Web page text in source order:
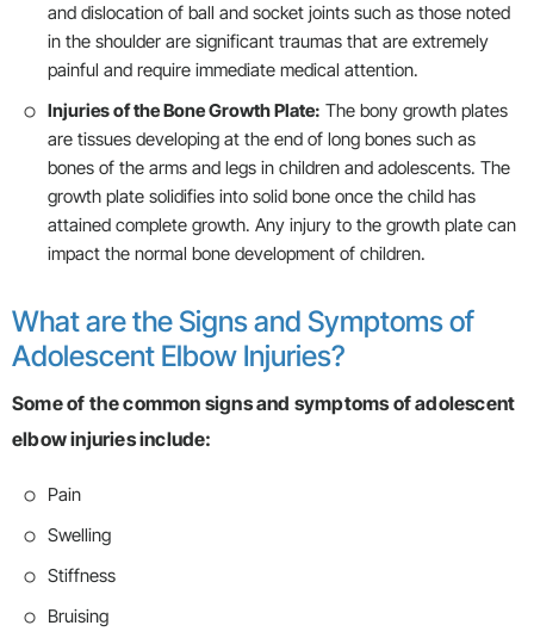
and dislocation of ball and socket joints such as those noted
in the shoulder are significant traumas that are extremely
painful and require immediate medical attention.
Injuries of the Bone Growth Plate: The bony growth plates
are tissues developing at the end of long bones such as
bones of the arms and legs in children and adolescents. The
growth plate solidifies into solid bone once the child has
attained complete growth. Any injury to the growth plate can
impact the normal bone development of children.
What are the Signs and Symptoms of
Adolescent Elbow Injuries?
Some of the common signs and symptoms of adolescent
elbow injuries include:
Pain
Swelling
Stiffness
Bruising